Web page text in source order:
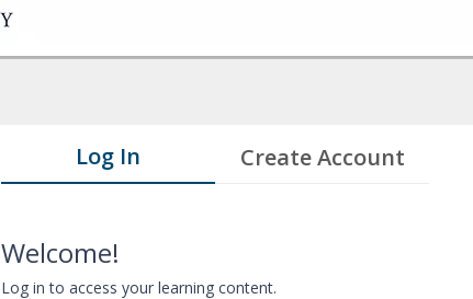
Log In Create Account
Welcome!
Log in to access your learning content.